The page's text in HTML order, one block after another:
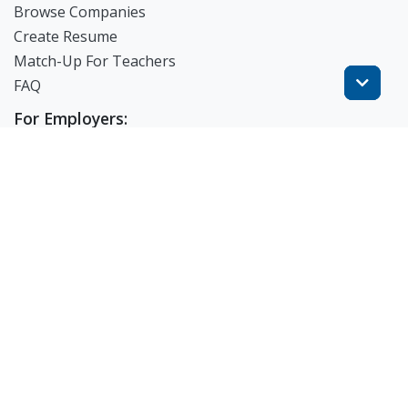
Browse Companies
Create Resume
Match-Up For Teachers
FAQ
For Employers: